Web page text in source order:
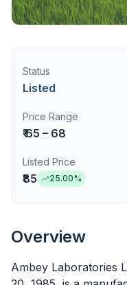
Status
Listed
Price Range
₹ 65 – 68
Listed Price
₹85 25.00%
Overview
Ambey Laboratories